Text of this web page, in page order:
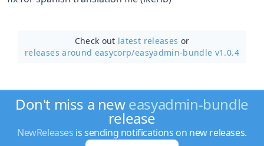
Check out latest releases or
releases around easycorp/easyadmin-bundle v1.0.4
Don't miss a neweasyadmin-bundle
release
NewReleases is sending notifications on new releases.